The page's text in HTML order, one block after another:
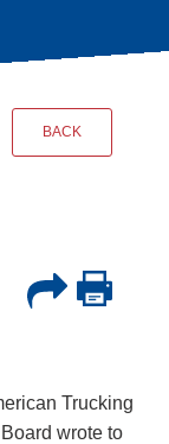
BACK
Trucking
wrote to